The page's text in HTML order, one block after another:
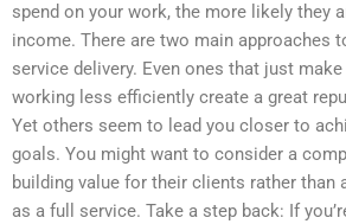
spend on your work, the more likely they
income. There are two main approaches
service delivery. Even ones that just
working less efficiently create a great
Yet others seem to lead you closer to
goals. You might want to consider a
building value for their clients rather than
as a full service. Take a step back: If